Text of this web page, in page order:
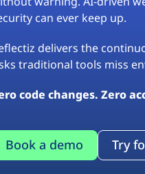
can ever keep up.
delivers the
traditional tools miss
code changes. Zero
Book a demo Try